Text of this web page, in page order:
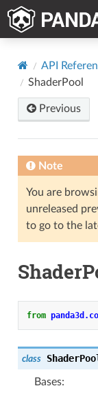
API
ShaderPool
Previous
Note
You are
unreleased
to go to the
from
class
Bases: